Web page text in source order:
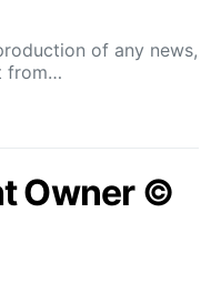
of any news,
from…
Owner ©